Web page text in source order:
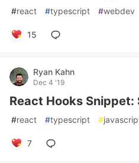
#react #typescript #webdev
15
Ryan Kahn
Dec 4 '19
React Hooks Snippet:
#react #typescript #
7